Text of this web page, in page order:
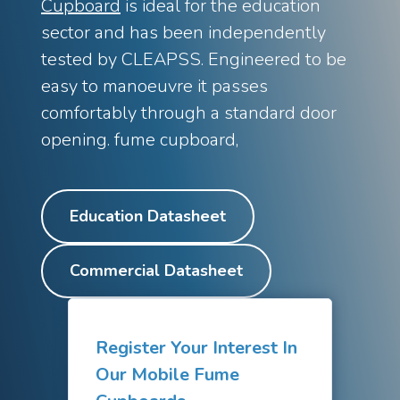
Discovery Fume CupboardOur new price-conscious fume
cupboard
Walk-In Fume Cupboards
For large equipment and scale-
up
Recirculating Fume Cupboards
Filter technology for
safety
Accessible Fume CupboardHeight-adjustable fume
cupboards for inclusive labs
Ventilated EnclosuresBespoke containment for
demanding applications
Installation Case Studies
Eco Blog
Latest News
Shop Online
Cupboard is ideal for the education
sector and has been independently
tested by CLEAPSS. Engineered to be
easy to manoeuvre it passes
comfortably through a standard door
opening. fume cupboard,
Education Datasheet
Commercial Datasheet
Register Your Interest In
Our Mobile Fume